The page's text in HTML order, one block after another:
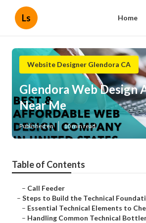
Ls Home
Website Designer Glendora CA
Glendora Web Design
Near Me
Published en 10 min read
Table of Contents
– Call Feeder
– Steps to Build the Technical
– Essential Technical Elements to
– Handling Common Technical